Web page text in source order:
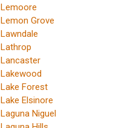
Lemoore
Lemon Grove
Lawndale
Lathrop
Lancaster
Lakewood
Lake Forest
Lake Elsinore
Laguna Niguel